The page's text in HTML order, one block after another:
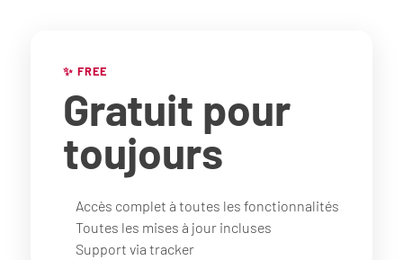
✨ FREE
Gratuit pour
toujours
Accès complet à toutes les fonctionnalités
Toutes les mises à jour incluses
Support via tracker